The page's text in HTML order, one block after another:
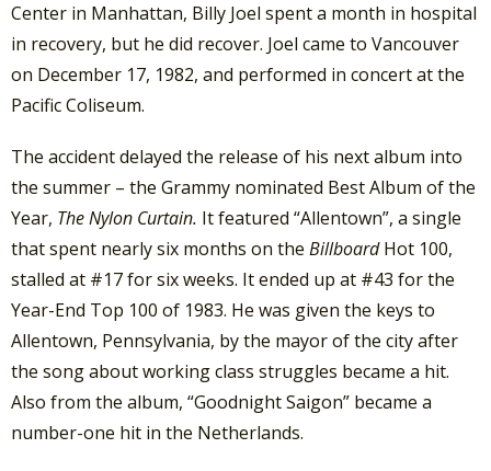
Center in Manhattan, Billy Joel spent a month in hospital
in recovery, but he did recover. Joel came to Vancouver
on December 17, 1982, and performed in concert at the
Pacific Coliseum.
The accident delayed the release of his next album into
the summer – the Grammy nominated Best Album of the
Year, The Nylon Curtain. It featured “Allentown”, a single
that spent nearly six months on the BillboardHot 100,
stalled at #17 for six weeks. It ended up at #43 for the
Year-End Top 100 of 1983. He was given the keys to
Allentown, Pennsylvania, by the mayor of the city after
the song about working class struggles became a hit.
Also from the album, “Goodnight Saigon” became a
number-one hit in the Netherlands.